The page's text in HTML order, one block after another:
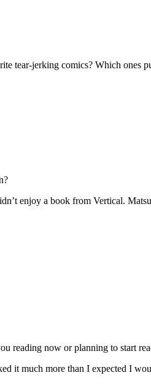
tear-jerking comics? Which ones
enjoy a book from Vertical.
reading now or planning to start
it much more than I expected I